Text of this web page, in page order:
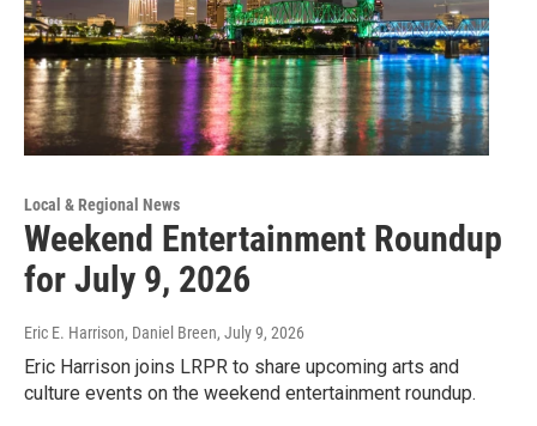
Local & Regional News
Weekend Entertainment Roundup
for July 9, 2026
Eric E. Harrison, Daniel Breen, July 9, 2026
Eric Harrison joins LRPR to share upcoming arts and
culture events on the weekend entertainment roundup.